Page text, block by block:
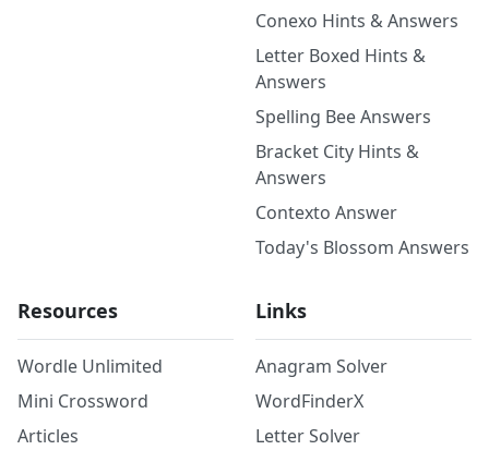
Conexo Hints & Answers
Letter Boxed Hints &
Answers
Spelling Bee Answers
Bracket City Hints &
Answers
Contexto Answer
Today's Blossom Answers
Resources
Wordle Unlimited
Mini Crossword
Articles
Links
Anagram Solver
WordFinderX
Letter Solver